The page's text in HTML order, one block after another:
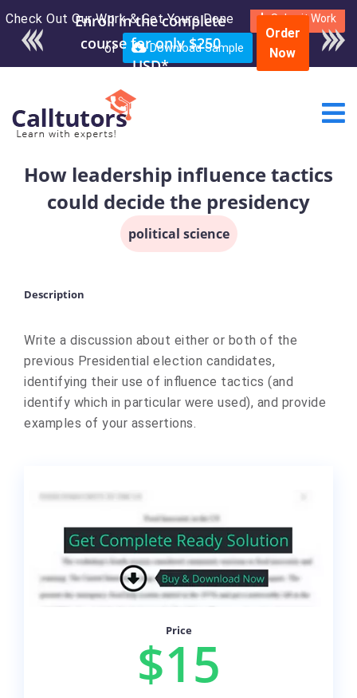
Check Out Our Work & Get Yours Done Submit Work
or Download Sample
Enroll in the complete
course for only $250
USD*
Order
Now
How leadership influence tactics
could decide the presidency
political science
Description
Write a discussion about either or both of the
previous Presidential election candidates,
identifying their use of influence tactics (and
identify which in particular were used), and provide
examples of your assertions.
Price
$15